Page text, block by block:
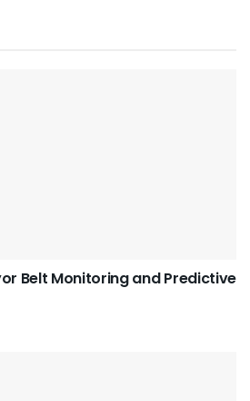
Belt Monitoring and Predictive